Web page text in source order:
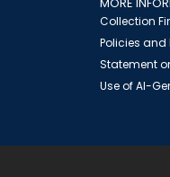
Collection
Policies and
Statement
Use of AI-